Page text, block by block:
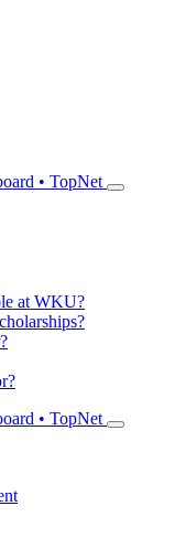
• TopNet
at WKU?
• TopNet